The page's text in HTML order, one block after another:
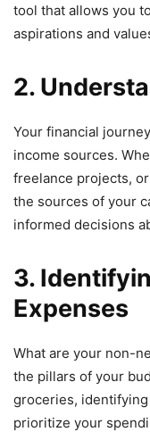
tool that allows you
aspirations and
2.
Your financial
income sources.
freelance projects,
the sources of your
informed decisions
3.
Expenses
What are your non-
the pillars of your
groceries,
prioritize your